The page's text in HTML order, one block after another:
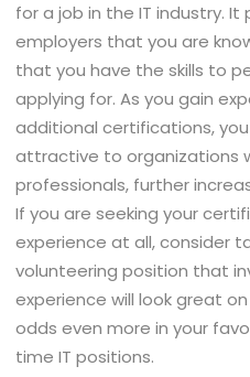
for a job in the IT industry.
employers that you are
that you have the skills to
applying for. As you gain
additional certifications,
attractive to organizations
professionals, further
If you are seeking your
experience at all, consider
volunteering position that
experience will look great
odds even more in your
time IT positions.